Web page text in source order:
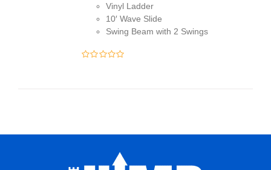
Vinyl Ladder
10′ Wave Slide
Swing Beam with 2 Swings